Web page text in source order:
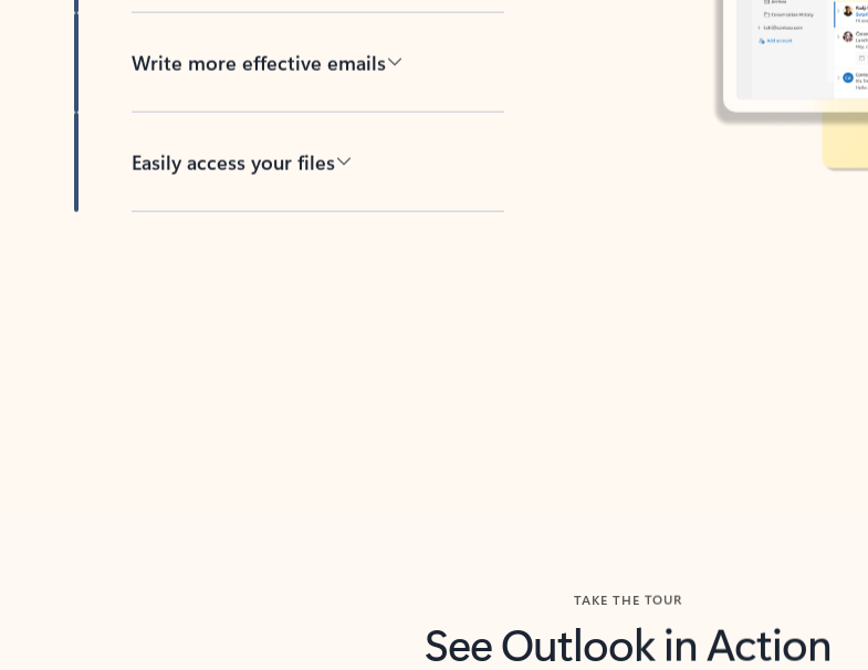
Write more effective emails
Easily access your files
TAKE THE TOUR
See Outlook in Action